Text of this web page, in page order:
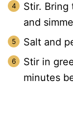
Stir. Bring
and
Salt and
Stir in
minutes